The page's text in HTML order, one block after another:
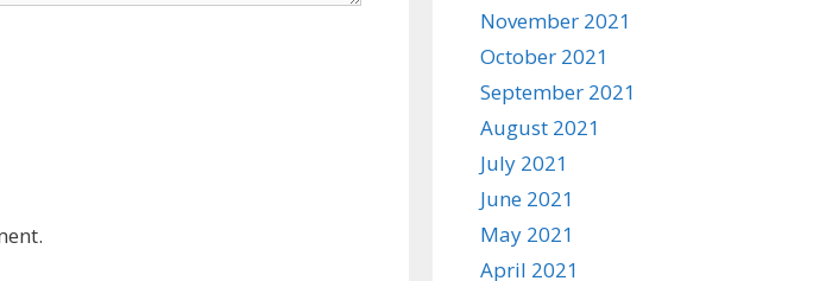
November 2021
October 2021
September 2021
August 2021
July 2021
June 2021
May 2021
April 2021